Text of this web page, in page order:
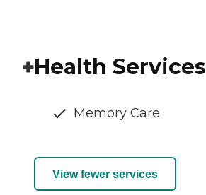
Health Services
Memory Care
View fewer services